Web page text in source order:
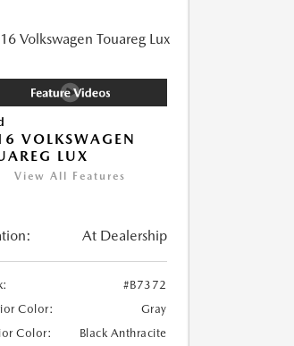
VOLKSWAGEN
LUX
View All Features
At Dealership
#B7372
Color:
Gray
Color:
Black Anthracite